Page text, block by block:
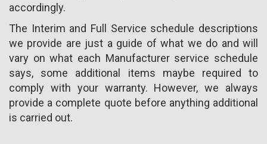
accordingly.
The Interim and Full Service schedule descriptions
we provide are just a guide of what we do and will
vary on what each Manufacturer service schedule
says, some additional items maybe required to
comply with your warranty. However, we always
provide a complete quote before anything additional
is carried out.